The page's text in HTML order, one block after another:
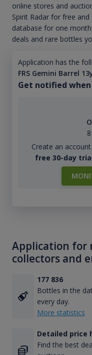
online stores and
Spirit Radar for free
database for one
deals and rare bottles
Application has the
FRS Gemini Barrel
Get notified
Create an
free 30-day
Application for
collectors and
177 836
Bottles in the
every day.
More statistics
Detailed price
Find the best